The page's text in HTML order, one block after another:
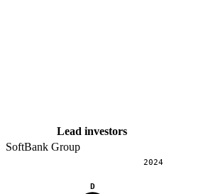
Lead investors
SoftBank Group
2024
D